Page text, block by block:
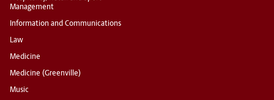
Management
Information and Communications
Law
Medicine
Medicine (Greenville)
Music